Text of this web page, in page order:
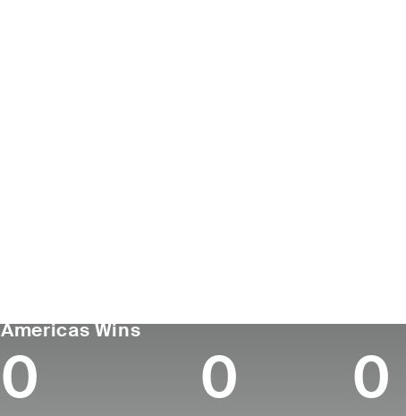
Americas Wins
0 0 0